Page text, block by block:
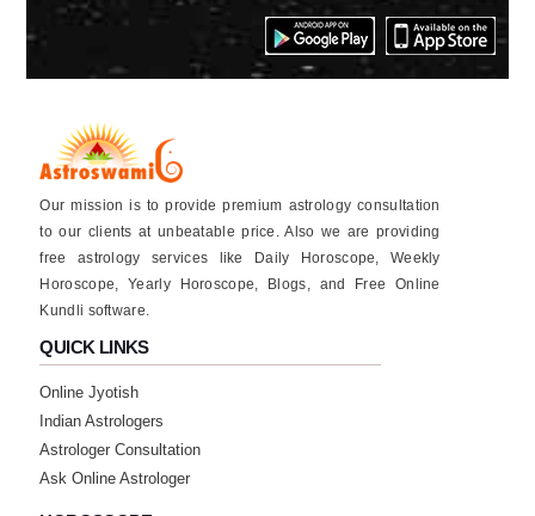
Our mission is to provide premium astrology consultation
to our clients at unbeatable price. Also we are providing
free astrology services like Daily Horoscope, Weekly
Horoscope, Yearly Horoscope, Blogs, and Free Online
Kundli software.
QUICK LINKS
Online Jyotish
Indian Astrologers
Astrologer Consultation
Ask Online Astrologer